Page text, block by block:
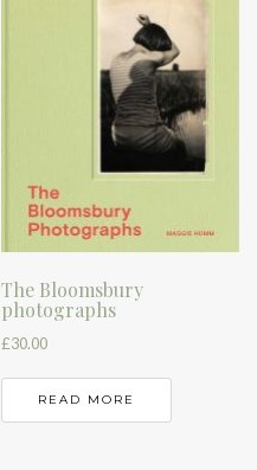
The Bloomsbury
photographs
£30.00
READ MORE